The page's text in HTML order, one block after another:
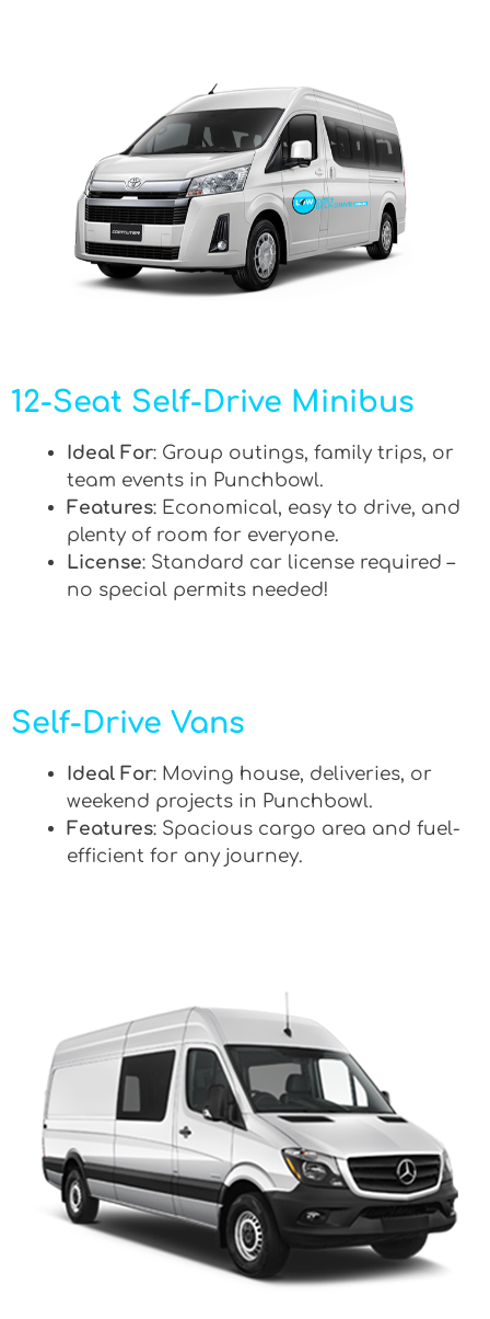
12-Seat Self-Drive Minibus
Ideal For: Group outings, family trips, or
team events in Punchbowl.
Features: Economical, easy to drive, and
plenty of room for everyone.
License: Standard car license required –
no special permits needed!
Self-Drive Vans
Ideal For: Moving house, deliveries, or
weekend projects in Punchbowl.
Features: Spacious cargo area and fuel-
efficient for any journey.